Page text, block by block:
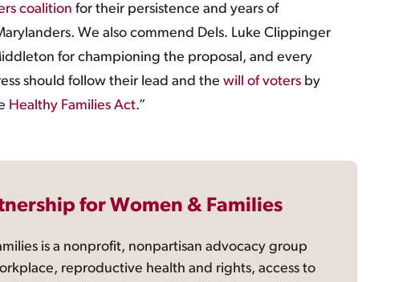
coalition for their persistence and years of
We also commend Dels. Luke Clippinger
for championing the proposal, and every
should follow their lead and the will of voters by
Healthy Families Act.”
for Women & Families
is a nonprofit, nonpartisan advocacy group
reproductive health and rights, access to